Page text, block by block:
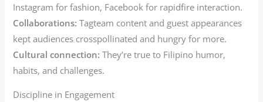
Instagram for fashion, Facebook for rapidfire interaction.
Collaborations: Tagteam content and guest appearances
kept audiences crosspollinated and hungry for more.
Cultural connection: They’re true to Filipino humor,
habits, and challenges.
Discipline in Engagement